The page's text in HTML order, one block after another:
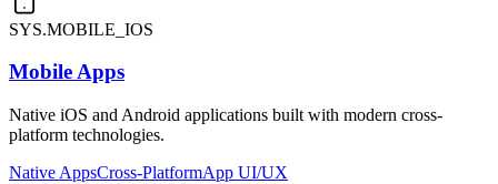
SYS.MOBILE_IOS
Mobile Apps
Native iOS and Android applications built with modern cross-
platform technologies.
Native AppsCross-PlatformApp UI/UX